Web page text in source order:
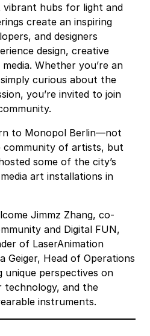
vibrant hubs for light and
create an inspiring
and designers
design, creative
Whether you’re an
curious about the
you’re invited to join
to Monopol Berlin—not
community of artists, but
some of the city’s
art installations in
Jimmz Zhang, co-
and Digital FUN,
of LaserAnimation
Geiger, Head of Operations
unique perspectives on
technology, and the
instruments.